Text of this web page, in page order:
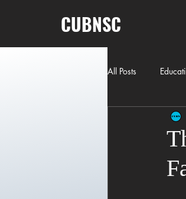
CUBNSC
All Posts
American
Freedom of